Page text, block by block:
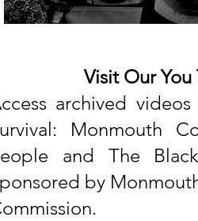
Visit Our You
archived
Monmouth
and The
by